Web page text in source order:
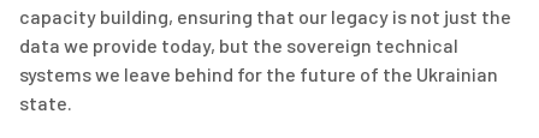
capacity building, ensuring that our legacy is not just the
data we provide today, but the sovereign technical
systems we leave behind for the future of the Ukrainian
state.